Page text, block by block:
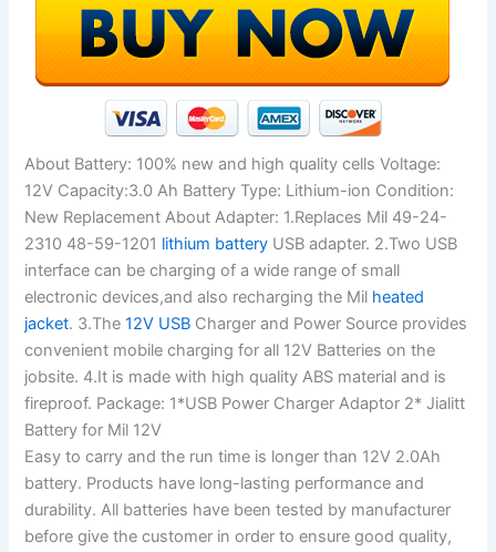
About Battery: 100% new and high quality cells Voltage:
12V Capacity:3.0 Ah Battery Type: Lithium-ion Condition:
New Replacement About Adapter: 1.Replaces Mil 49-24-
2310 48-59-1201 lithium battery USB adapter. 2.Two USB
interface can be charging of a wide range of small
electronic devices,and also recharging the Mil heated
jacket. 3.The12V USB Charger and Power Source provides
convenient mobile charging for all 12V Batteries on the
jobsite. 4.It is made with high quality ABS material and is
fireproof. Package: 1*USB Power Charger Adaptor 2* Jialitt
Battery for Mil 12V
Easy to carry and the run time is longer than 12V 2.0Ah
battery. Products have long-lasting performance and
durability. All batteries have been tested by manufacturer
before give the customer in order to ensure good quality,